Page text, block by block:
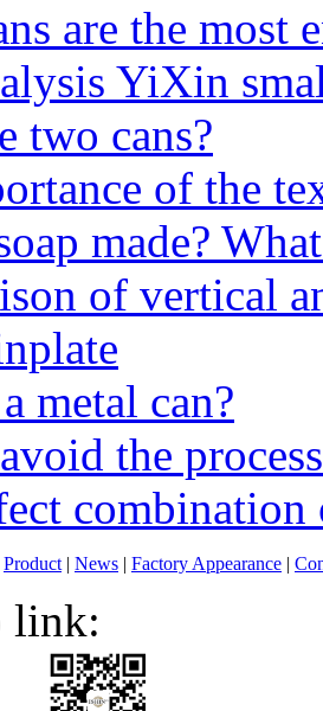
are the
YiXin
two cans?
of the
made?
of vertical
metal can?
the
Product | News | Factory Appearance |
link: